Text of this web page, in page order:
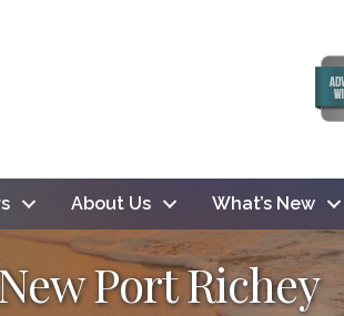
About Us What’s New
Port Richey